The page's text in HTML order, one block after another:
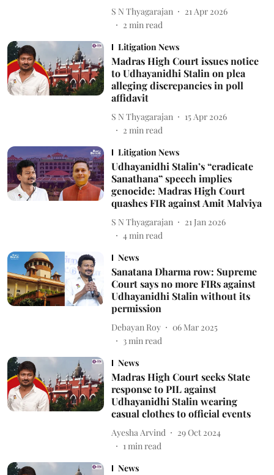
S N Thyagarajan
21 Apr 2026
2 min read
Litigation News
Madras High Court issues notice
to Udhayanidhi Stalin on plea
alleging discrepancies in poll
affidavit
S N Thyagarajan
15 Apr 2026
2 min read
Litigation News
Udhayanidhi Stalin’s “eradicate
Sanathana” speech implies
genocide: Madras High Court
quashes FIR against Amit Malviya
S N Thyagarajan
21 Jan 2026
4min read
News
Sanatana Dharma row: Supreme
Court says no more FIRs against
Udhayanidhi Stalin without its
permission
Debayan Roy
06 Mar 2025
3min read
News
Madras High Court seeks State
response to PIL against
Udhayanidhi Stalin wearing
casual clothes to official events
Ayesha Arvind
29 Oct 2024
1min read
News